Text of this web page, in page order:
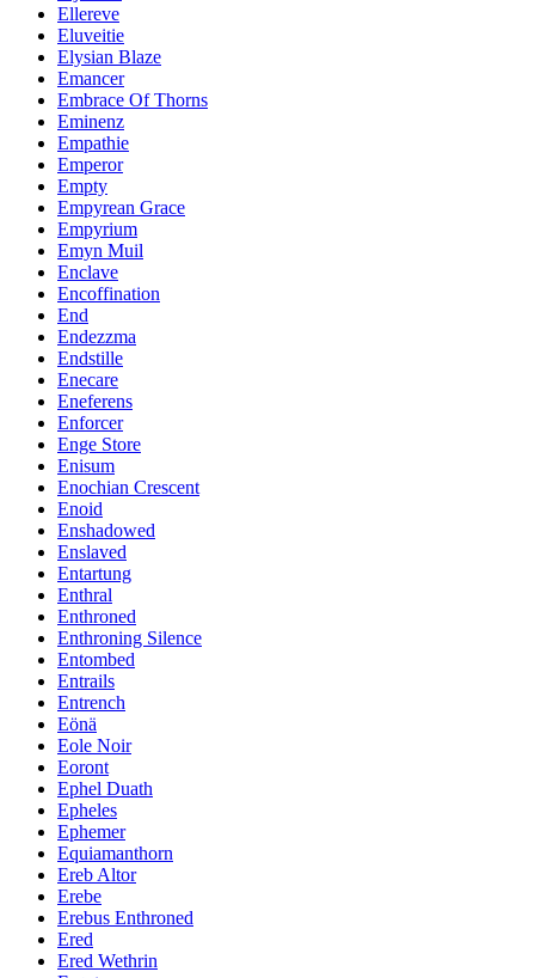
Ellereve
Eluveitie
Elysian Blaze
Emancer
Embrace Of Thorns
Eminenz
Empathie
Emperor
Empty
Empyrean Grace
Empyrium
Emyn Muil
Enclave
Encoffination
End
Endezzma
Endstille
Enecare
Eneferens
Enforcer
Enge Store
Enisum
Enochian Crescent
Enoid
Enshadowed
Enslaved
Entartung
Enthral
Enthroned
Enthroning Silence
Entombed
Entrails
Entrench
Eönä
Eole Noir
Eoront
Ephel Duath
Epheles
Ephemer
Equiamanthorn
Ereb Altor
Erebe
Erebus Enthroned
Ered
Ered Wethrin